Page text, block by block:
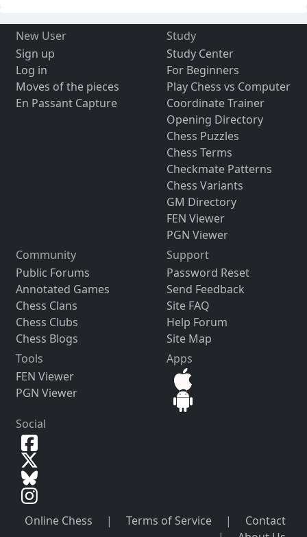
New User
Sign up
Log in
Moves of the pieces
En Passant Capture
Study
Study Center
For Beginners
Play Chess vs Computer
Coordinate Trainer
Opening Directory
Chess Puzzles
Chess Terms
Checkmate Patterns
Chess Variants
GM Directory
FEN Viewer
PGN Viewer
Community
Public Forums
Annotated Games
Chess Clans
Chess Clubs
Chess Blogs
Support
Password Reset
Send Feedback
Site FAQ
Help Forum
Site Map
Tools
FEN Viewer
PGN Viewer
Apps
Social
Online Chess | Terms of Service |
Contact